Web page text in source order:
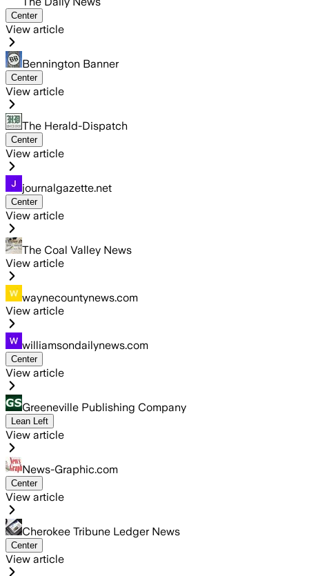
Center
View article
Bennington Banner
Center
View article
The Herald-Dispatch
Center
View article
journalgazette.net
Center
View article
The Coal Valley News
View article
waynecountynews.com
View article
williamsondailynews.com
Center
View article
Greeneville Publishing Company
Lean Left
View article
News-Graphic.com
Center
View article
Cherokee Tribune Ledger News
Center
View article